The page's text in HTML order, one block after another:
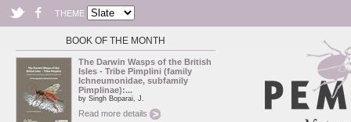
THEME
BOOK OF THE MONTH
The Darwin Wasps of the British
Isles - Tribe Pimplini (family
Ichneumonidae, subfamily
Pimplinae):...
by Singh Boparai, J.
Read more details